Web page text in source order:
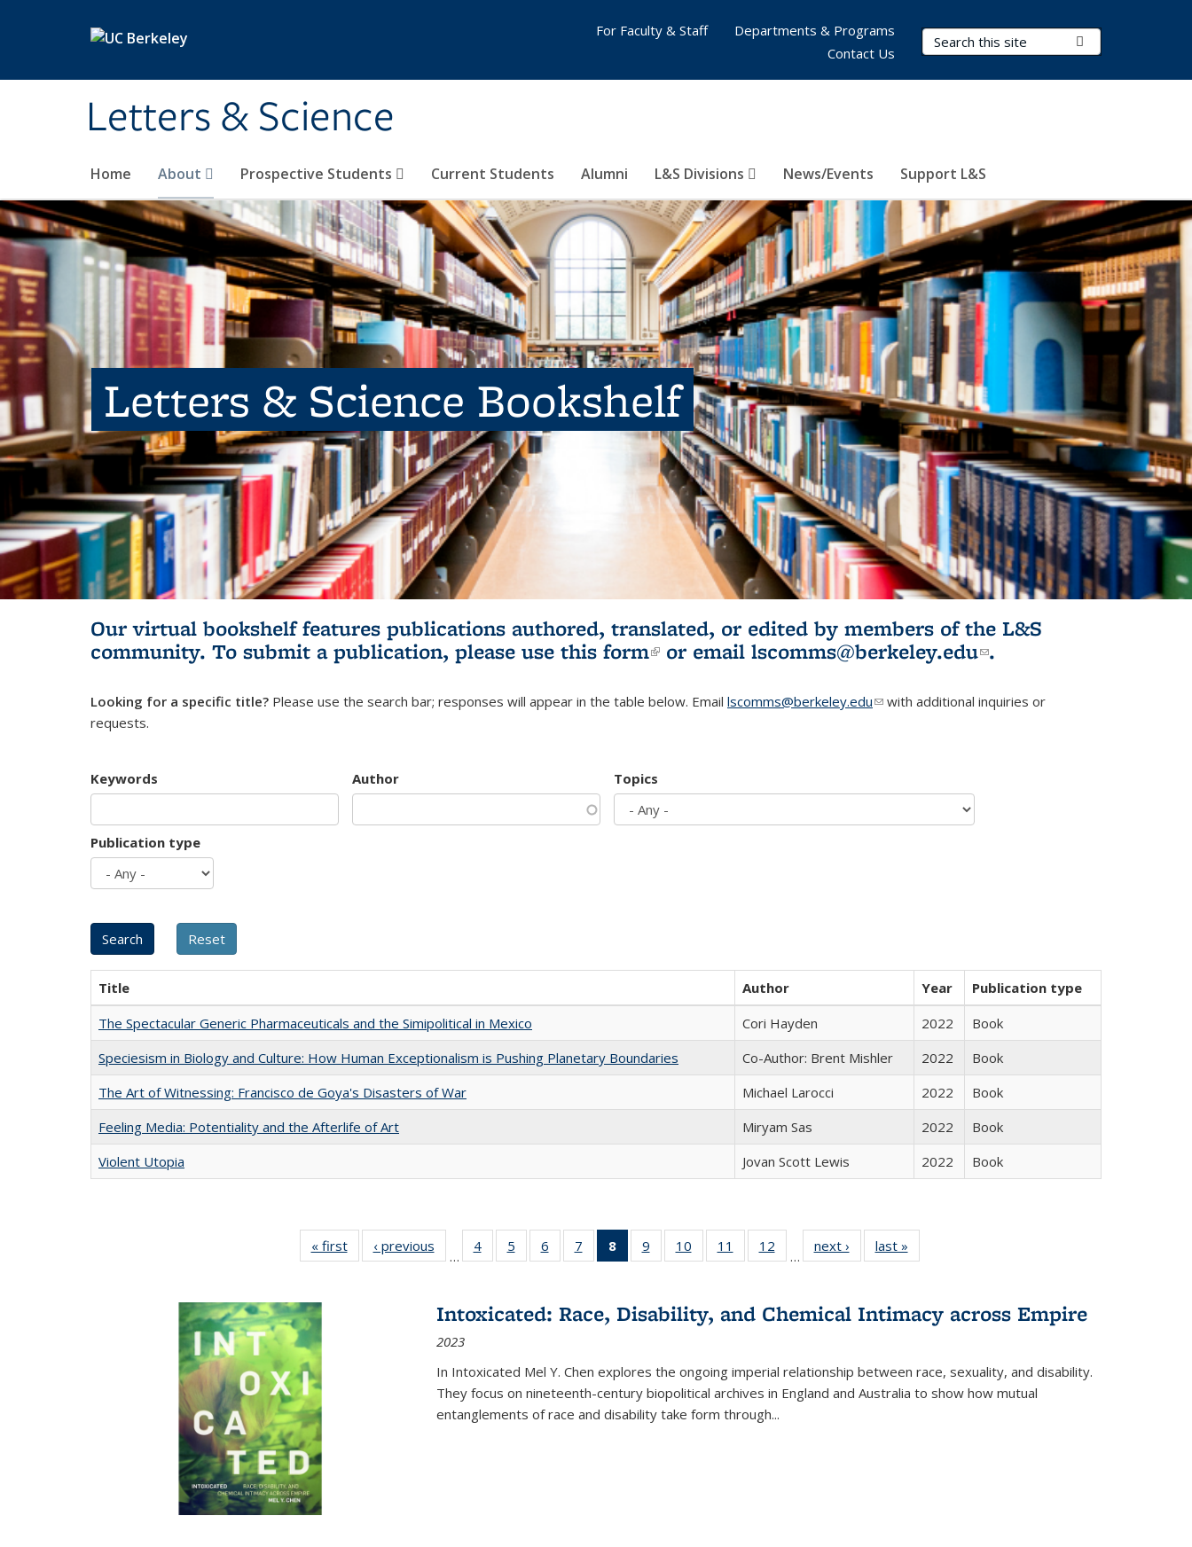
Letters & Science
Search Terms
Home About Prospective Students Current Students Alumni L&S Divisions News/Events Support L&S
For Faculty & Staff
Departments & Programs
Contact Us
Letters & Science Bookshelf
Our virtual bookshelf features publications authored, translated, or edited by members of the L&S
community. To submit a publication, please use this form(link is external)
or email lscomms@berkeley.edu(link sends e-
.
Looking for a specific title? Please use the search bar; responses will appear in the table below. Email lscomms@berkeley.edu(link sends e-mail)
with additional inquiries or
requests.
Keywords Author Topics
Publication type
Title Author Year
Publication type
The Spectacular Generic Pharmaceuticals and the Simipolitical in Mexico
Cori Hayden 2022
Book
Speciesism in Biology and Culture: How Human Exceptionalism is Pushing Planetary Boundaries
Co-Author: Brent Mishler 2022
Book
The Art of Witnessing: Francisco de Goya's Disasters of War
Michael Larocci 2022
Book
Feeling Media: Potentiality and the Afterlife of Art
​​Miryam Sas 2022
Book
Violent Utopia
Jovan Scott Lewis 2022 Book
« first
Full listing
table:
‹ previous
Full listing
table:
…
4
of 22 Full
listing table:
5
of 22 Full
listing table:
6
of 22 Full
listing table:
7
of 22 Full
listing table:
8
of 22 Full
listing
Publications
(Current
9
of 22 Full
listing table:
10
of 22 Full
listing table:
11
of 22 Full
listing table:
12
of 22 Full
listing table:
…
next ›
Full listing
table:
last »
Intoxicated: Race, Disability, and Chemical Intimacy across Empire
2023
In Intoxicated Mel Y. Chen explores the ongoing imperial relationship between race, sexuality, and disability.
They focus on nineteenth-century biopolitical archives in England and Australia to show how mutual
entanglements of race and disability take form through...